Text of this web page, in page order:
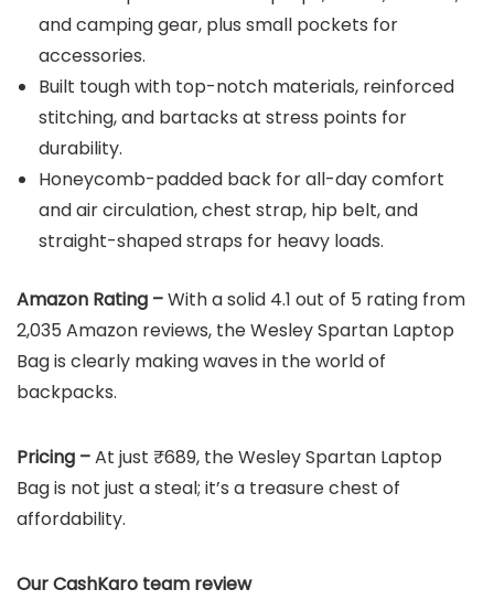
and camping gear, plus small pockets for
accessories.
Built tough with top-notch materials, reinforced
stitching, and bartacks at stress points for
durability.
Honeycomb-padded back for all-day comfort
and air circulation, chest strap, hip belt, and
straight-shaped straps for heavy loads.
Amazon Rating –With a solid 4.1 out of 5 rating from
2,035 Amazon reviews, the Wesley Spartan Laptop
Bag is clearly making waves in the world of
backpacks.
Pricing –At just ₹689, the Wesley Spartan Laptop
Bag is not just a steal; it’s a treasure chest of
affordability.
Our CashKaro team review